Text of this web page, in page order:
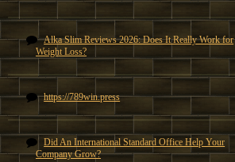
Alka Slim Reviews 2026: Does It Really Work for
Weight Loss?
https://789win.press
Did An International Standard Office Help Your
Company Grow?